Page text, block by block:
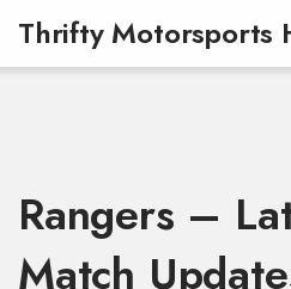
Thrifty Motorsports
Rangers –
Match